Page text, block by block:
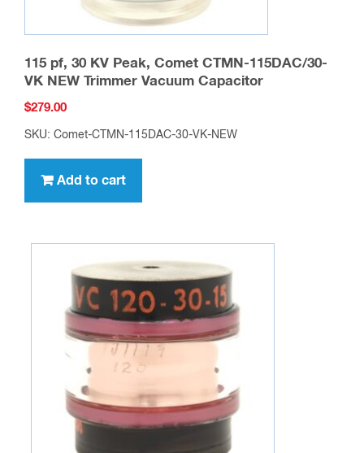
115 pf, 30 KV Peak, Comet CTMN-115DAC/30-
VK NEW Trimmer Vacuum Capacitor
$279.00
SKU: Comet-CTMN-115DAC-30-VK-NEW
Add to cart